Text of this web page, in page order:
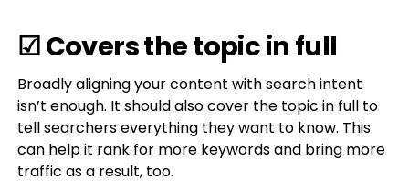
☑ Covers the topic in full
Broadly aligning your content with search intent
isn’t enough. It should also cover the topic in full to
tell searchers everything they want to know. This
can help it rank for more keywords and bring more
traffic as a result, too.